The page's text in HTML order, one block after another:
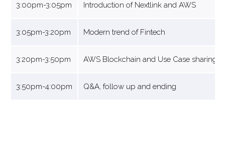
3:00pm-3:05pm Introduction of Nextlink and AWS
3:05pm-3:20pm Modern trend of Fintech
3:20pm-3:50pm AWS Blockchain and Use Case sharing
3:50pm-4:00pm Q&A, follow up and ending